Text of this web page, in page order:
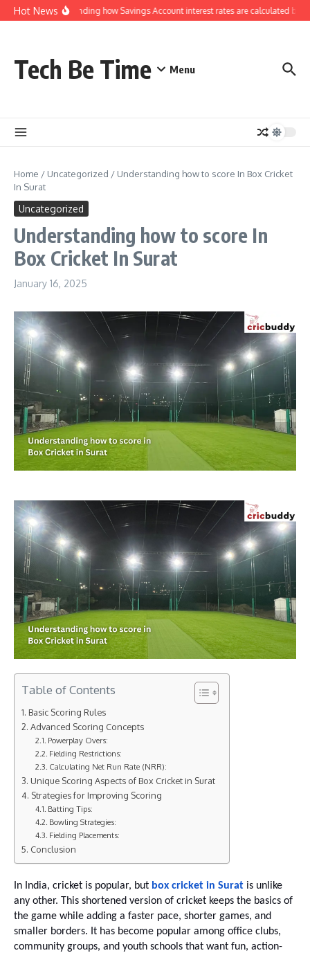
Skip to content
Hot News
Understanding how Savings Account interest rates are calculated by
Tech Be Time Menu
Home / Uncategorized / Understanding how to score In Box Cricket
In Surat
Uncategorized
Understanding how to score In
Box Cricket In Surat
January 16, 2025
Table of Contents
Basic Scoring Rules
Advanced Scoring Concepts
Powerplay Overs:
Fielding Restrictions:
Calculating Net Run Rate (NRR):
Unique Scoring Aspects of Box Cricket in Surat
Strategies for Improving Scoring
Batting Tips:
Bowling Strategies:
Fielding Placements:
Conclusion
In India, cricket is popular, but box cricket in Surat is unlike
any other. This shortened version of cricket keeps the basics of
the game while adding a faster pace, shorter games, and
smaller borders. It has become popular among office clubs,
community groups, and youth schools that want fun, action-